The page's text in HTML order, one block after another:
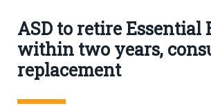
ASD to retire Essential
within two years,
replacement